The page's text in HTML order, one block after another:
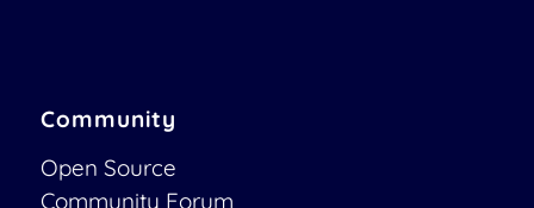
Community
Open Source
Community Forum